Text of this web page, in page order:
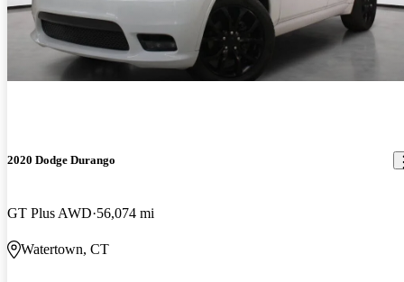
2020 Dodge Durango
GT Plus AWD 56,074 mi
Watertown, CT